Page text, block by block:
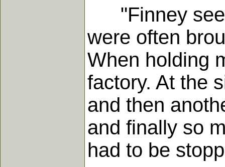
"Finney
were often
When holding
factory. At the
and then
and finally so
had to be